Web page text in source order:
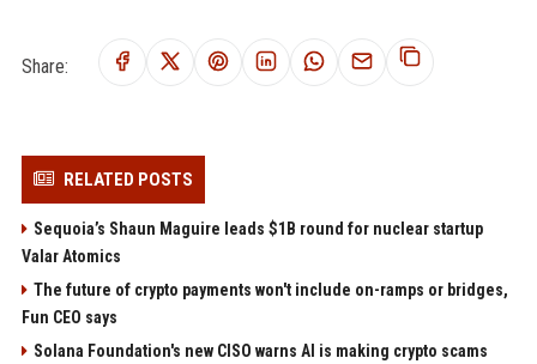
Share:
RELATED POSTS
Sequoia’s Shaun Maguire leads $1B round for nuclear startup
Valar Atomics
The future of crypto payments won't include on-ramps or bridges,
Fun CEO says
Solana Foundation's new CISO warns AI is making crypto scams